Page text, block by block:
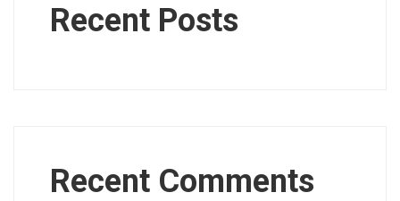
Recent Posts
Recent Comments